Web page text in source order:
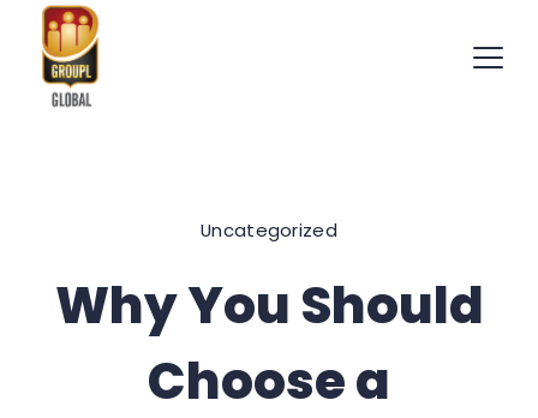
content
Uncategorized
Why You Should
Choose a